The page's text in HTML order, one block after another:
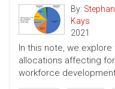
By:
Kays
2021
In this note, we
allocations affecting
workforce